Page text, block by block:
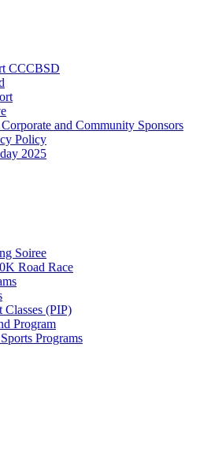
CCCBSD
and Community Sponsors
Policy
2025
Soiree
Road Race
Classes (PIP)
Program
Programs